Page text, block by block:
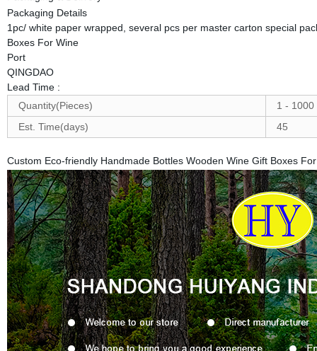
Packaging Details
1pc/ white paper wrapped, several pcs per master carton special
Boxes For Wine
Port
QINGDAO
Lead Time :
Quantity(Pieces)
1 - 1000
Est. Time(days)
45
Custom Eco-friendly Handmade Bottles Wooden Wine Gift Boxes